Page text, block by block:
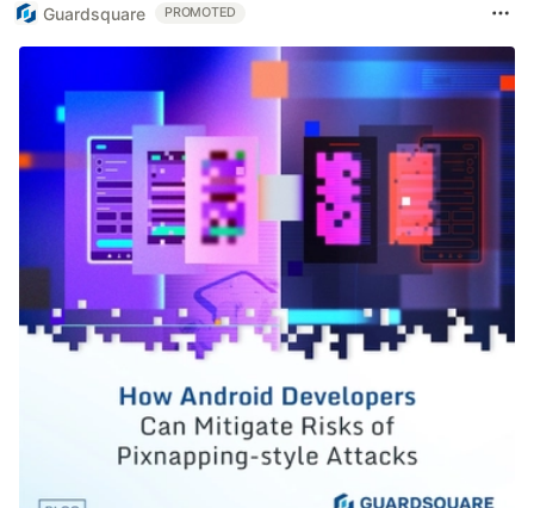
Guardsquare PROMOTED